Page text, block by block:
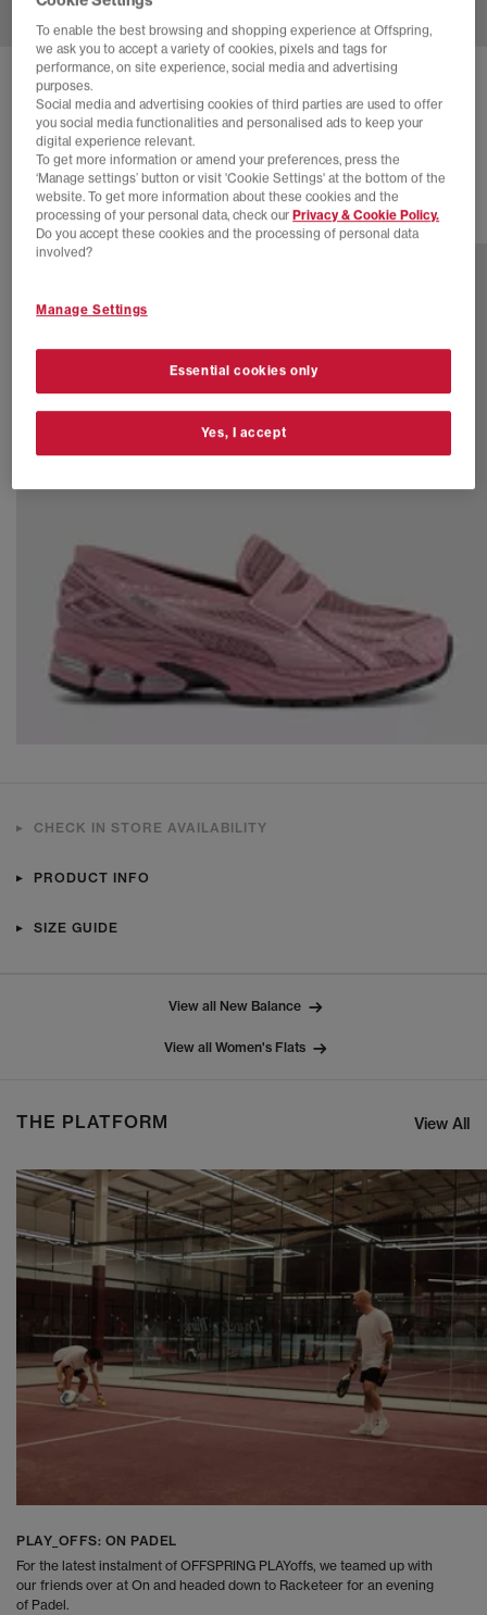
NEW BALANCE
Fairweather Blue Fairweather Blue
£120.00
6 more colours
CHECK IN STORE AVAILABILITY
PRODUCT INFO
SIZE GUIDE
View all New Balance
View all Women's Flats
THE PLATFORM View All
PLAY_OFFS: ON PADEL
For the latest instalment of OFFSPRING PLAYoffs, we teamed up with
our friends over at On and headed down to Racketeer for an evening
of Padel.
To enable the best browsing and shopping experience at Offspring,
we ask you to accept a variety of cookies, pixels and tags for
performance, on site experience, social media and advertising
purposes.
Social media and advertising cookies of third parties are used to offer
you social media functionalities and personalised ads to keep your
digital experience relevant.
To get more information or amend your preferences, press the
‘Manage settings’ button or visit 'Cookie Settings' at the bottom of the
website. To get more information about these cookies and the
processing of your personal data, check ourPrivacy & Cookie Policy.
Do you accept these cookies and the processing of personal data
involved?
Manage Settings
Essential cookies only
Yes, I accept